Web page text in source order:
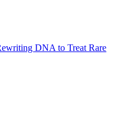
DNA to Treat Rare